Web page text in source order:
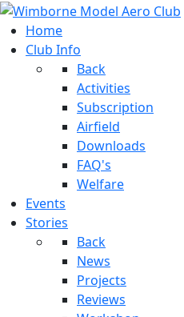
Home
Club Info
Back
Activities
Subscription
Airfield
Downloads
FAQ's
Welfare
Events
Stories
Back
News
Projects
Reviews